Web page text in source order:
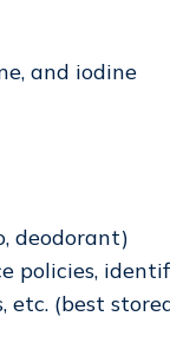
and iodine
deodorant)
policies,
etc. (best